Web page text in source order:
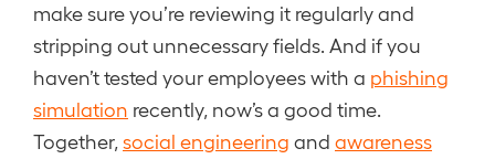
make sure you’re reviewing it regularly and
stripping out unnecessary fields. And if you
haven’t tested your employees with a phishing
simulation recently, now’s a good time.
Together, social engineering and awareness